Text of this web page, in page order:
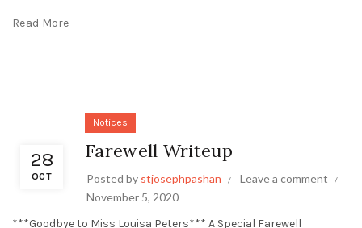
Read More
28
OCT
Notices
Farewell Writeup
Posted by stjosephpashan
Leave a comment
November 5, 2020
***Goodbye to Miss Louisa Peters*** A Special Farewell